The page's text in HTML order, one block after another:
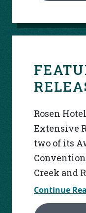
Rosen
Extensive
two of its
Creek and
Continue